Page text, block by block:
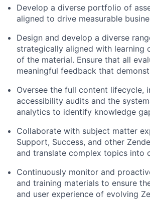
Develop a diverse portfolio of
aligned to drive measurable
Design and develop a diverse
strategically aligned with learning
of the material. Ensure that all
meaningful feedback that
Oversee the full content lifecycle,
accessibility audits and the
analytics to identify knowledge
Collaborate with subject matter
Support, Success, and other
and translate complex topics into
Continuously monitor and
and training materials to ensure
and user experience of evolving